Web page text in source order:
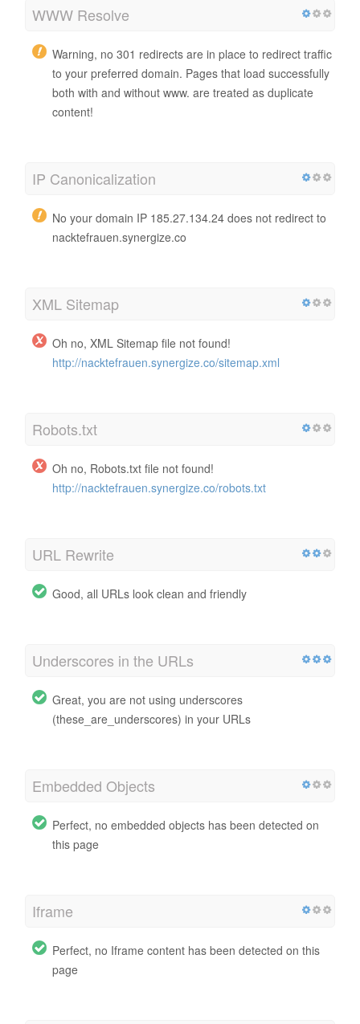
WWW Resolve
Warning, no 301 redirects are in place to redirect traffic
to your preferred domain. Pages that load successfully
both with and without www. are treated as duplicate
content!
IP Canonicalization
No your domain IP 185.27.134.24 does not redirect to
nacktefrauen.synergize.co
XML Sitemap
Oh no, XML Sitemap file not found!
http://nacktefrauen.synergize.co/sitemap.xml
Robots.txt
Oh no, Robots.txt file not found!
http://nacktefrauen.synergize.co/robots.txt
URL Rewrite
Good, all URLs look clean and friendly
Underscores in the URLs
Great, you are not using underscores
(these_are_underscores) in your URLs
Embedded Objects
Perfect, no embedded objects has been detected on
this page
Iframe
Perfect, no Iframe content has been detected on this
page